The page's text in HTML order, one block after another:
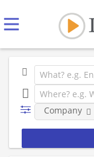
Company